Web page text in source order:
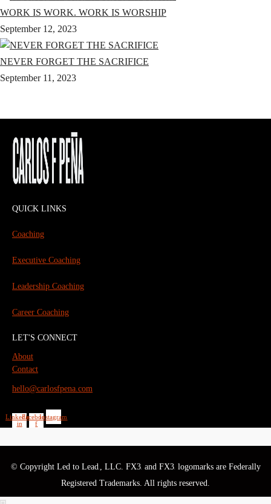
WORK IS WORK. WORK IS WORSHIP
September 12, 2023
NEVER FORGET THE SACRIFICE
September 11, 2023
QUICK LINKS
Coaching
Executive Coaching
Leadership Coaching
Career Coaching
LET'S CONNECT
About
Contact
hello@carlosfpena.com
Linkedin-
in
Facebook-
f
Instagram
© Copyright Led to Lead , LLC. FX3 and FX3 logomarks are Federally
Registered Trademarks. All rights reserved.